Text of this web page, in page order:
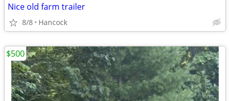
Nice old farm trailer
8/8 Hancock
$500